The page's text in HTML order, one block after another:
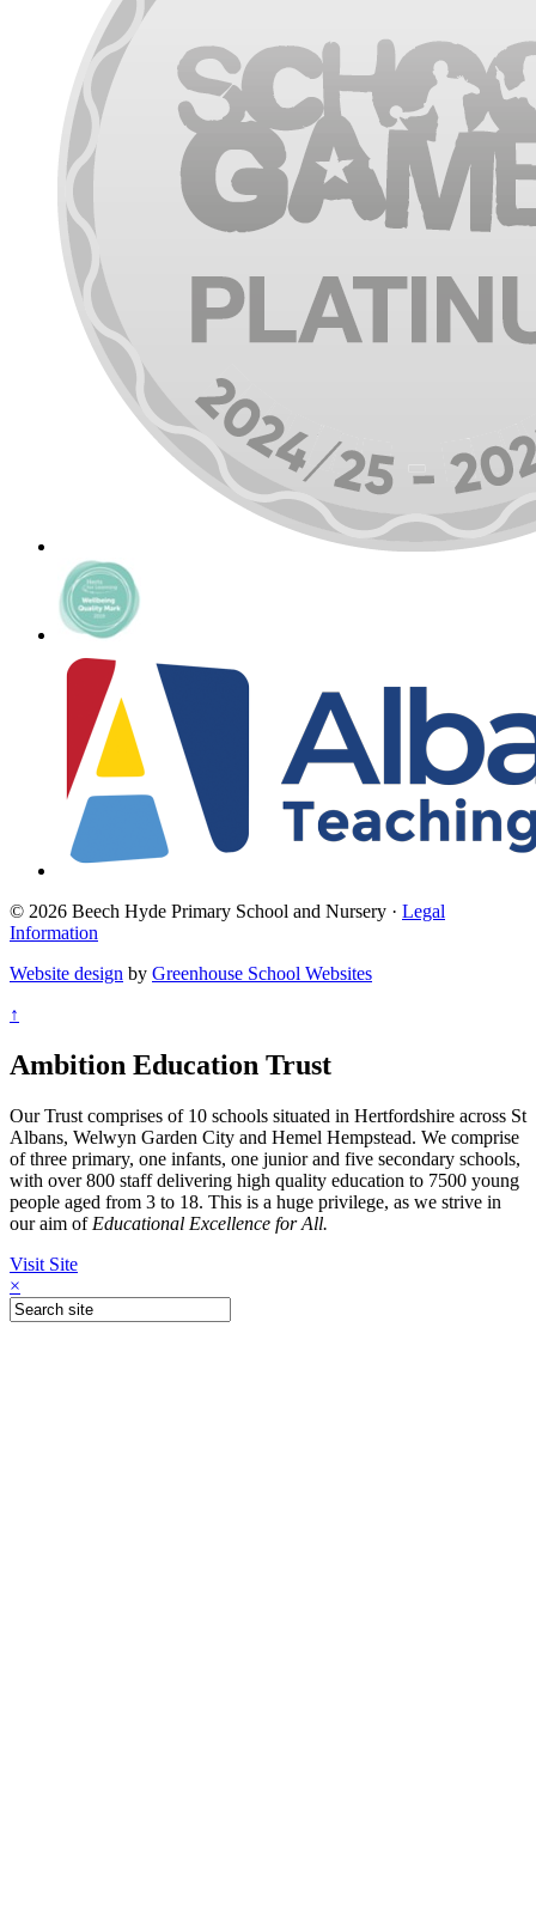
© 2026 Beech Hyde Primary School and Nursery · Legal
Information
Website design by Greenhouse School Websites
↑
Ambition Education Trust
Our Trust comprises of 10 schools situated in Hertfordshire across St
Albans, Welwyn Garden City and Hemel Hempstead. We comprise
of three primary, one infants, one junior and five secondary schools,
with over 800 staff delivering high quality education to 7500 young
people aged from 3 to 18. This is a huge privilege, as we strive in
our aim of Educational Excellence for All.
Visit Site
×